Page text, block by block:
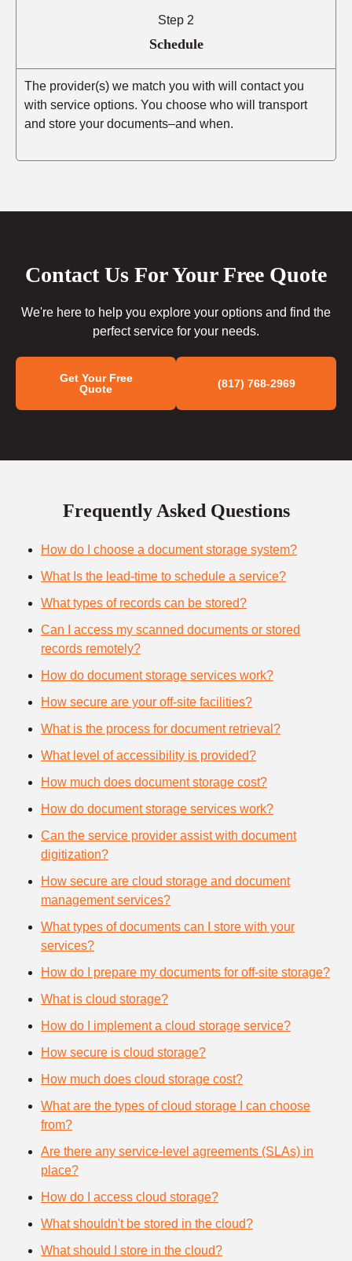
Step 2
Schedule
The provider(s) we match you with will contact you
with service options. You choose who will transport
and store your documents–and when.
Contact Us For Your Free Quote
We're here to help you explore your options and find the
perfect service for your needs.
Get Your Free
Quote
(817) 768-2969
Frequently Asked Questions
How do I choose a document storage system?
What Is the lead-time to schedule a service?
What types of records can be stored?
Can I access my scanned documents or stored
records remotely?
How do document storage services work?
How secure are your off-site facilities?
What is the process for document retrieval?
What level of accessibility is provided?
How much does document storage cost?
How do document storage services work?
Can the service provider assist with document
digitization?
How secure are cloud storage and document
management services?
What types of documents can I store with your
services?
How do I prepare my documents for off-site storage?
What is cloud storage?
How do I implement a cloud storage service?
How secure is cloud storage?
How much does cloud storage cost?
What are the types of cloud storage I can choose
from?
Are there any service-level agreements (SLAs) in
place?
How do I access cloud storage?
What shouldn't be stored in the cloud?
What should I store in the cloud?